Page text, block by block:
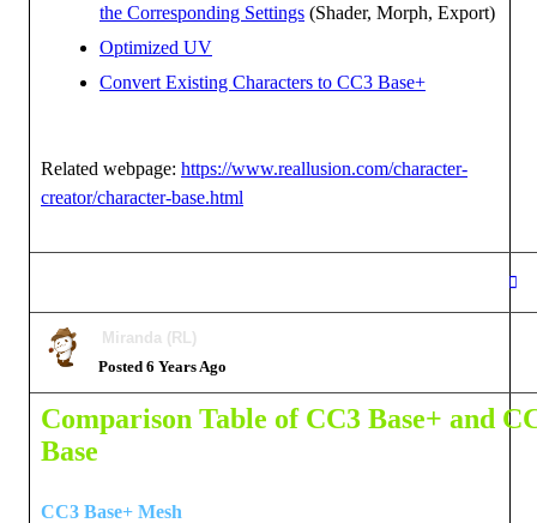
the Corresponding Settings (Shader, Morph, Export)
Optimized UV
Convert Existing Characters to CC3 Base+
Related webpage: https://www.reallusion.com/character-
creator/character-base.html
Miranda (RL)
Posted 6 Years Ago
Comparison Table of CC3 Base+ and
Base
CC3 Base+ Mesh